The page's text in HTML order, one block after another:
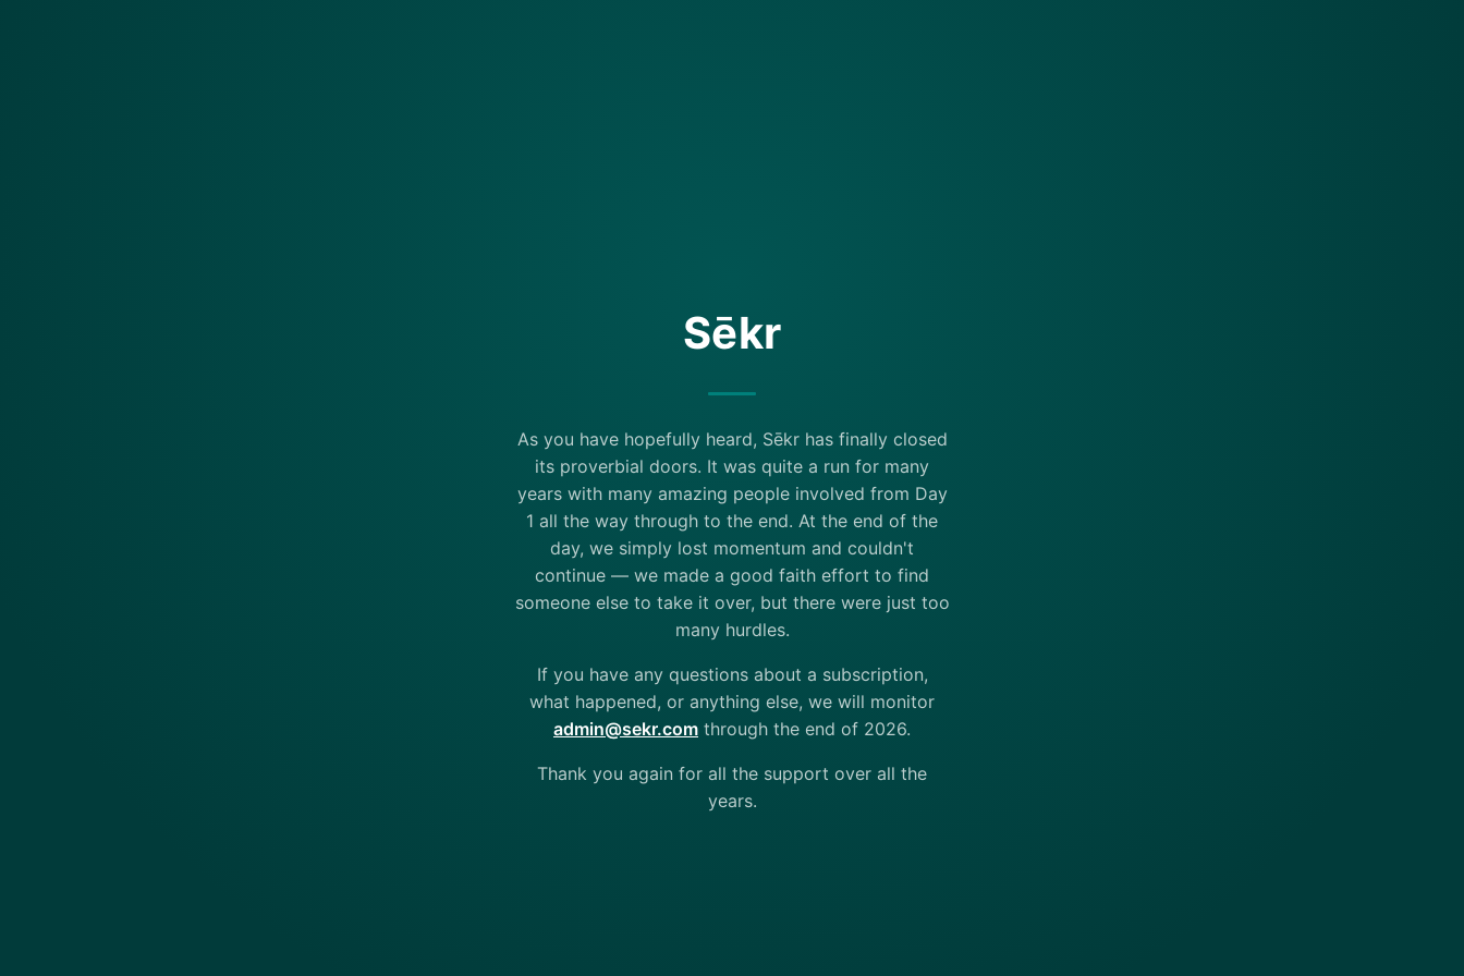
Sēkr
As you have hopefully heard, Sēkr has finally closed
its proverbial doors. It was quite a run for many
years with many amazing people involved from Day
1 all the way through to the end. At the end of the
day, we simply lost momentum and couldn't
continue — we made a good faith effort to find
someone else to take it over, but there were just too
many hurdles.
If you have any questions about a subscription,
what happened, or anything else, we will monitor
admin@sekr.com through the end of 2026.
Thank you again for all the support over all the
years.